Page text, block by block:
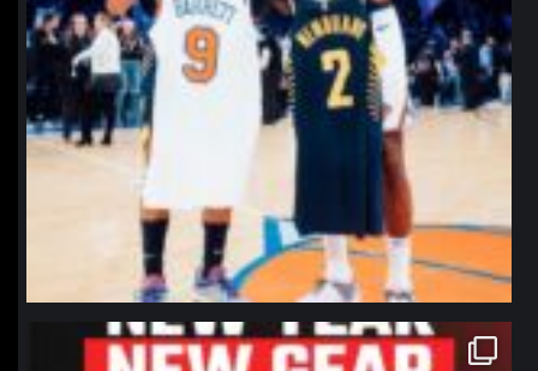
northpolehoops
Jan 12